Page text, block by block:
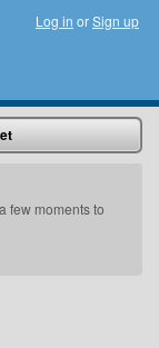
Log in orSign up
few moments to